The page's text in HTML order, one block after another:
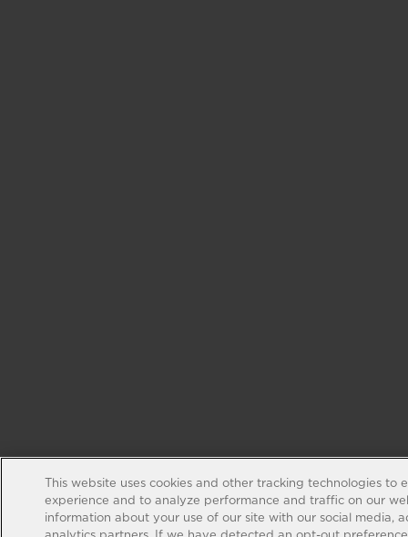
This website uses cookies and other tracking technologies to
experience and to analyze performance and traffic on our
information about your use of our site with our social media,